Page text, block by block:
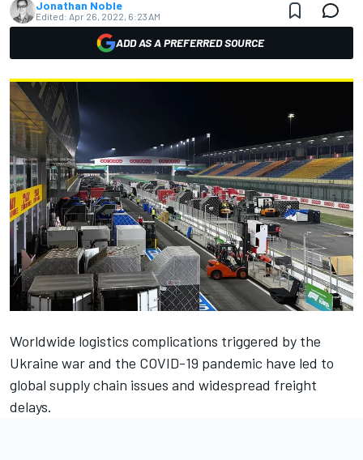
Jonathan Noble
Edited: Apr 26, 2022, 6:23 AM
ADD AS A PREFERRED SOURCE
Worldwide logistics complications triggered by the
Ukraine war and the COVID-19 pandemic have led to
global supply chain issues and widespread freight
delays.